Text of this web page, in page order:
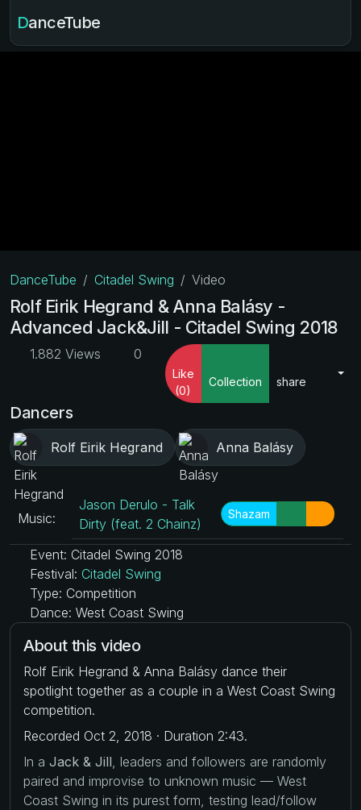
DanceTube
DanceTube Citadel Swing Video
Rolf Eirik Hegrand & Anna Balásy -
Advanced Jack&Jill - Citadel Swing 2018
1.882 Views 0
Like
(0)
Collection share
Dancers
Rolf Eirik Hegrand Anna Balásy
Music:
Jason Derulo - Talk
Dirty (feat. 2 Chainz)
Shazam
Event: Citadel Swing 2018
Festival: Citadel Swing
Type: Competition
Dance: West Coast Swing
About this video
Rolf Eirik Hegrand & Anna Balásy dance their
spotlight together as a couple in a West Coast Swing
competition.
Recorded Oct 2, 2018 · Duration 2:43.
In a Jack & Jill , leaders and followers are randomly
paired and improvise to unknown music — West
Coast Swing in its purest form, testing lead/follow